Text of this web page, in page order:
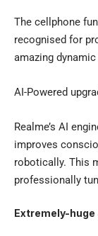
The cellphone
recognised for
amazing dynamic
AI-Powered
Realme’s AI
improves
robotically. This
professionally
Extremely-huge